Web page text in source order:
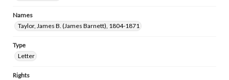
Names
Taylor, James B. (James Barnett), 1804-1871
Type
Letter
Rights